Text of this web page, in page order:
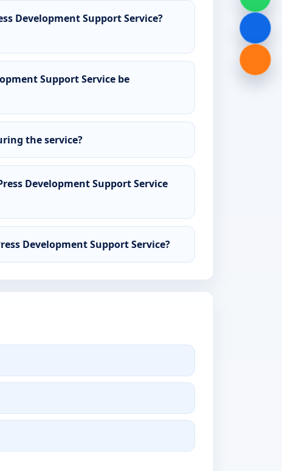
Development Support Service?
Support Service be
the service?
Development Support Service
Development Support Service?